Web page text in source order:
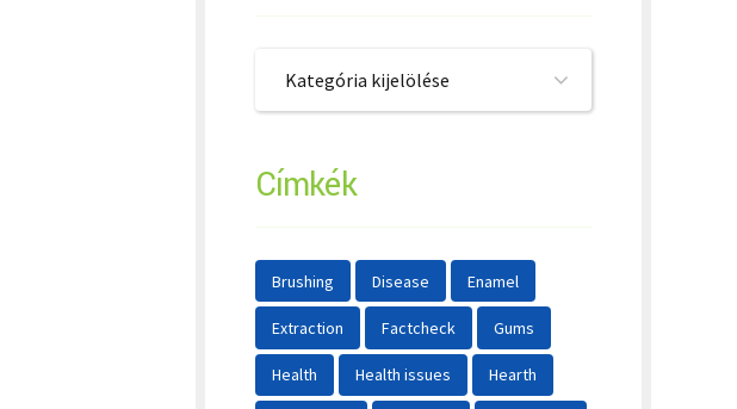
Kategória kijelölése
Címkék
Brushing Disease Enamel
Extraction Factcheck Gums
Health Health issues Hearth